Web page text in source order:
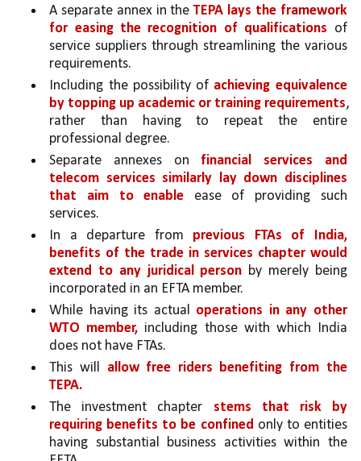
A separate annex in the TEPA lays the framework
for easing the recognition of qualifications of
service suppliers through streamlining the various
requirements.
Including the possibility of achieving equivalence
by topping up academic or training requirements,
rather than having to repeat the entire
professional degree.
Separate annexes on financial services and
telecom services similarly lay down disciplines
that aim to enable ease of providing such
services.
In a departure from previous FTAs of India,
benefits of the trade in services chapter would
extend to any juridical person by merely being
incorporated in an EFTA member.
While having its actual operations in any other
WTO member, including those with which India
does not have FTAs.
This will allow free riders benefiting from the
TEPA.
The investment chapter stems that risk by
requiring benefits to be confined only to entities
having substantial business activities within the